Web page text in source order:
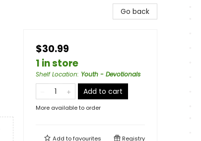
Go back
$30.99
1 in store
Shelf Location: Youth - Devotionals
Add to cart
More available to order
Add tofavourites Registry